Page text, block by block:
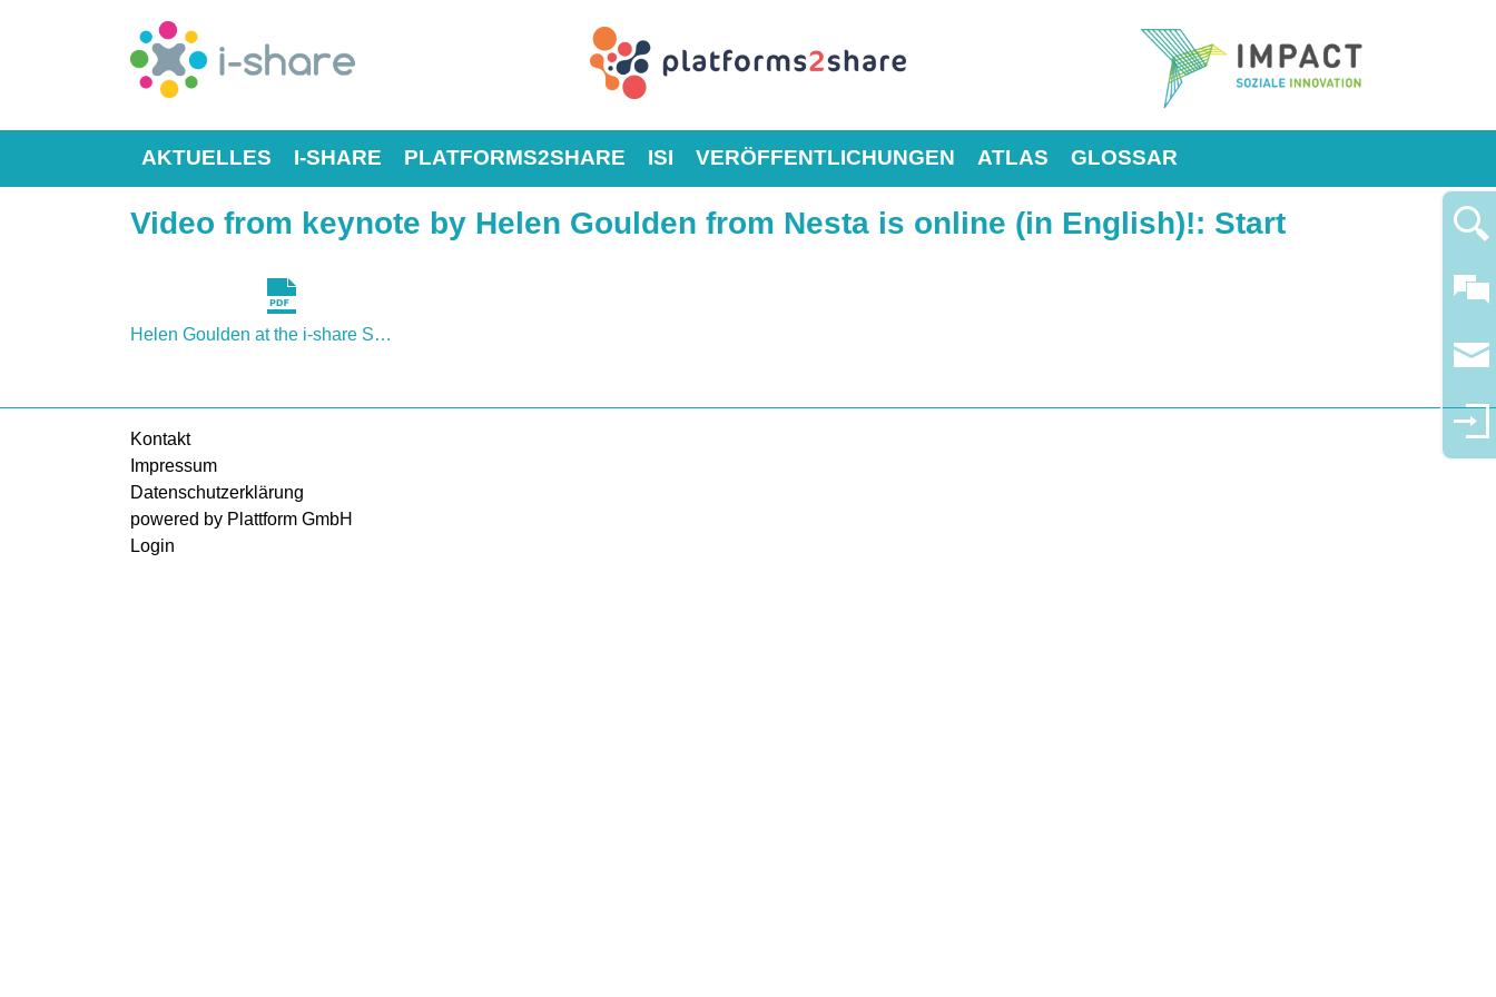
AKTUELLES I-SHARE PLATFORMS2SHARE ISI VERÖFFENTLICHUNGEN ATLAS GLOSSAR
Video from keynote by Helen Goulden from Nesta is online (in English)!: Start
Helen Goulden at the i-share Symposium 2015.pdf
Kontakt
Impressum
Datenschutzerklärung
powered by Plattform GmbH
Login